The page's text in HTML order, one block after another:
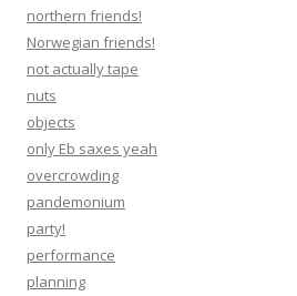
northern friends!
Norwegian friends!
not actually tape
nuts
objects
only Eb saxes yeah
overcrowding
pandemonium
party!
performance
planning